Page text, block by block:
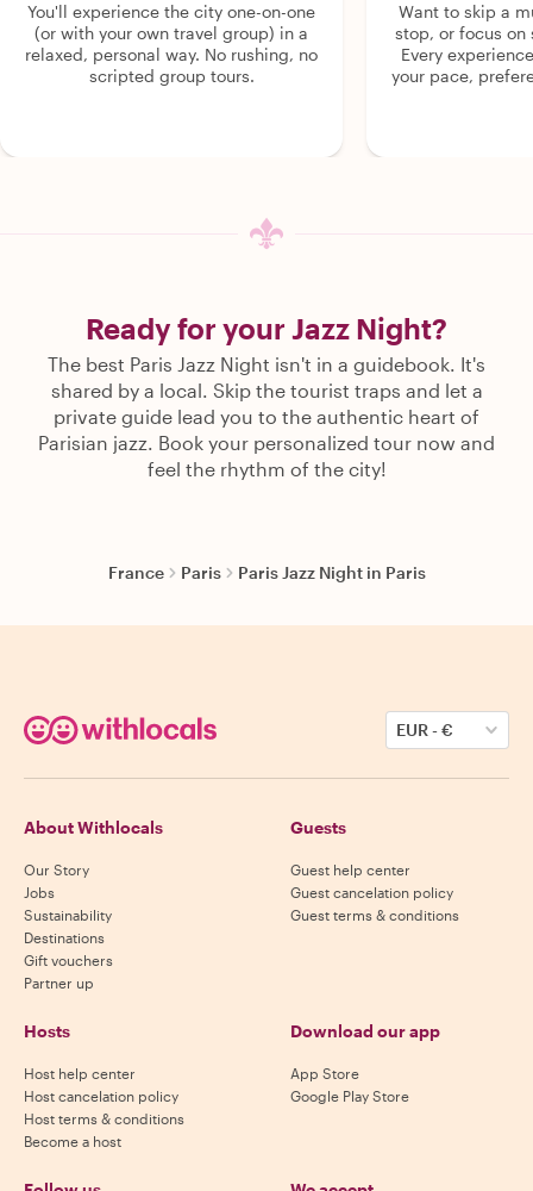
You'll experience the city one-on-one
(or with your own travel group) in a
relaxed, personal way. No rushing, no
scripted group tours.
Want to skip a
stop, or focus on
Every
your pace,
Ready for your Jazz Night?
The best Paris Jazz Night isn't in a guidebook. It's
shared by a local. Skip the tourist traps and let a
private guide lead you to the authentic heart of
Parisian jazz. Book your personalized tour now and
feel the rhythm of the city!
France Paris Paris Jazz Night in Paris
EUR-€
About Withlocals
Our Story
Jobs
Sustainability
Destinations
Gift vouchers
Partner up
Guests
Guest help center
Guest cancelation policy
Guest terms & conditions
Hosts
Host help center
Host cancelation policy
Host terms & conditions
Become a host
Download our app
App Store
Google Play Store